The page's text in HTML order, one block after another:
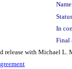
In
Final
release with Michael L.